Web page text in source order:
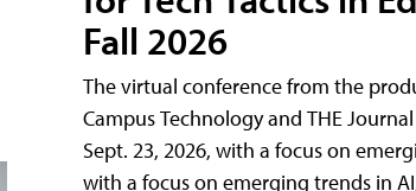
Fall 2026
The virtual conference from the
Campus Technology and THE
Sept. 23, 2026, with a focus on
with a focus on emerging trends in